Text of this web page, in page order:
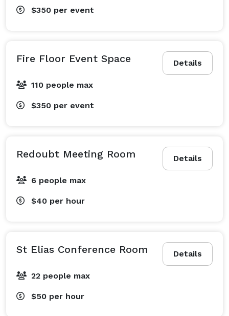
$350 per event
Details
Fire Floor Event Space
110 people max
$350 per event
Details
Redoubt Meeting Room
6 people max
$40 per hour
Details
St Elias Conference Room
22 people max
$50 per hour